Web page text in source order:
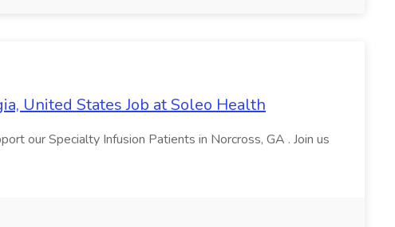
United States Job at Soleo Health
our Specialty Infusion Patients in Norcross, GA . Join us